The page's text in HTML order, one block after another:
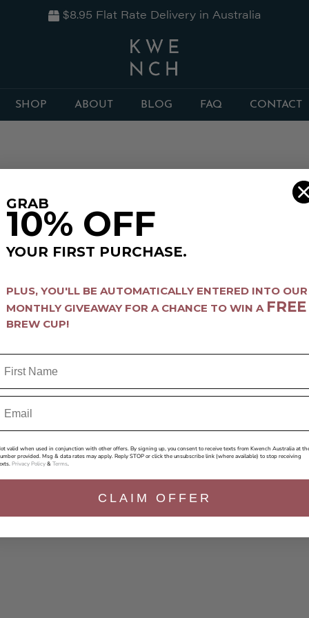
$8.95 Flat Rate Delivery in Australia
SHOP ABOUT BLOG FAQ CONTACT
GRAB
10% OFF
YOUR FIRST PURCHASE.
PLUS, YOU'LL BE AUTOMATICALLY ENTERED INTO OUR
MONTHLY GIVEAWAY FOR A CHANCE TO WIN A FREE
BREW CUP!
valid when used in conjunction with other offers. By signing up, you consent to receive texts from Kwench Australia at
provided. Msg & data rates may apply. Reply STOP or click the unsubscribe link (where available) to stop receiving
Privacy Policy&Terms.
CLAIM OFFER